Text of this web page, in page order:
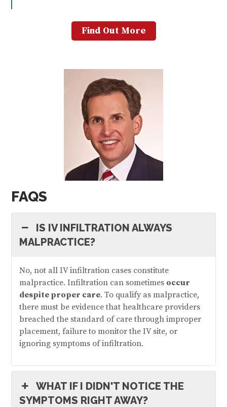
Find Out More
FAQS
IS IV INFILTRATION ALWAYS
MALPRACTICE?
No, not all IV infiltration cases constitute
malpractice. Infiltration can sometimes occur
despite proper care. To qualify as malpractice,
there must be evidence that healthcare providers
breached the standard of care through improper
placement, failure to monitor the IV site, or
ignoring symptoms of infiltration.
WHAT IF I DIDN'T NOTICE THE
SYMPTOMS RIGHT AWAY?